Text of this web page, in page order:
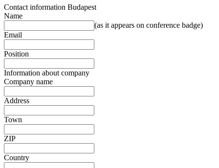
Contact information Budapest
Name
(as it appears on conference badge)
Email
Position
Information about company
Company name
Address
Town
ZIP
Country